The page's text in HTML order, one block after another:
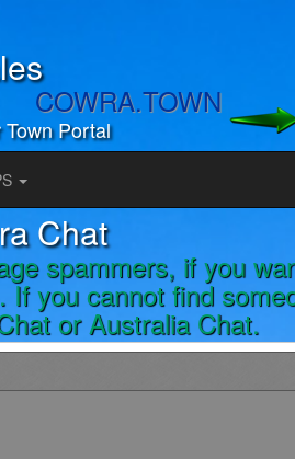
COWRA.TOWN
Portal
Chat
spammers, if you
you cannot find
or Australia Chat.